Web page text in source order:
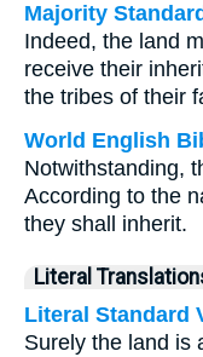
Majority
Indeed, the land
receive their
the tribes of their
World English
Notwithstanding,
According to the
they shall inherit.
Literal
Literal Standard
Surely the land is